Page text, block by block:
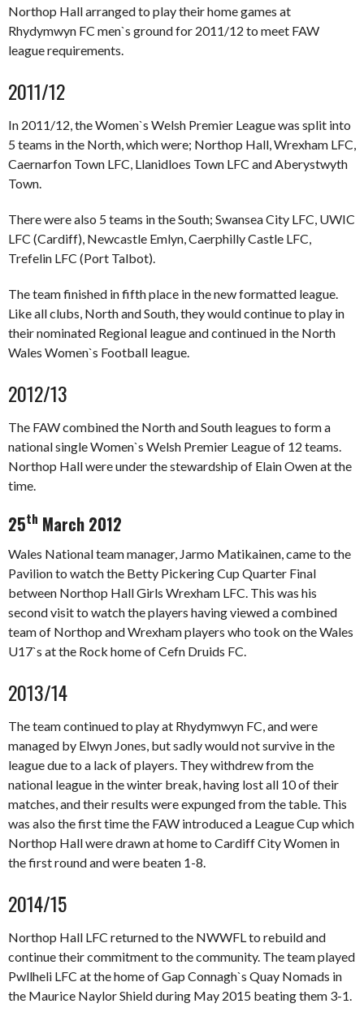
Northop Hall arranged to play their home games at
Rhydymwyn FC men`s ground for 2011/12 to meet FAW
league requirements.
2011/12
In 2011/12, the Women`s Welsh Premier League was split into
5 teams in the North, which were; Northop Hall, Wrexham LFC,
Caernarfon Town LFC, Llanidloes Town LFC and Aberystwyth
Town.
There were also 5 teams in the South; Swansea City LFC, UWIC
LFC (Cardiff), Newcastle Emlyn, Caerphilly Castle LFC,
Trefelin LFC (Port Talbot).
The team finished in fifth place in the new formatted league.
Like all clubs, North and South, they would continue to play in
their nominated Regional league and continued in the North
Wales Women`s Football league.
2012/13
The FAW combined the North and South leagues to form a
national single Women`s Welsh Premier League of 12 teams.
Northop Hall were under the stewardship of Elain Owen at the
time.
25th March 2012
Wales National team manager, Jarmo Matikainen, came to the
Pavilion to watch the Betty Pickering Cup Quarter Final
between Northop Hall Girls Wrexham LFC. This was his
second visit to watch the players having viewed a combined
team of Northop and Wrexham players who took on the Wales
U17`s at the Rock home of Cefn Druids FC.
2013/14
The team continued to play at Rhydymwyn FC, and were
managed by Elwyn Jones, but sadly would not survive in the
league due to a lack of players. They withdrew from the
national league in the winter break, having lost all 10 of their
matches, and their results were expunged from the table. This
was also the first time the FAW introduced a League Cup which
Northop Hall were drawn at home to Cardiff City Women in
the first round and were beaten 1-8.
2014/15
Northop Hall LFC returned to the NWWFL to rebuild and
continue their commitment to the community. The team played
Pwllheli LFC at the home of Gap Connagh`s Quay Nomads in
the Maurice Naylor Shield during May 2015 beating them 3-1.